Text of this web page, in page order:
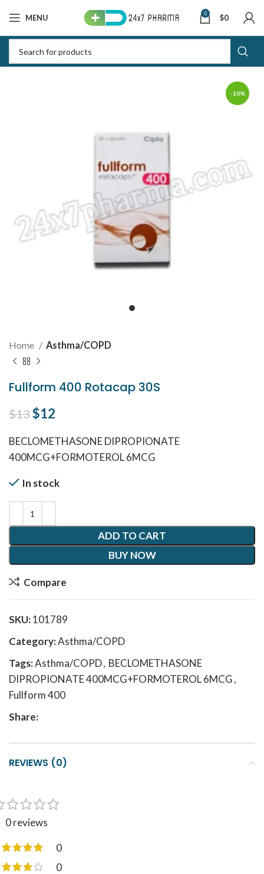
MENU 0 $0
-10%
Home Asthma/COPD
Fullform 400 Rotacap 30S
$13Original price was: $13.
$12
BECLOMETHASONE DIPROPIONATE
400MCG+FORMOTEROL 6MCG
In stock
ADD TO CART
BUY NOW
Compare
SKU:101789
Category:Asthma/COPD
Tags:Asthma/COPD, BECLOMETHASONE
DIPROPIONATE 400MCG+FORMOTEROL 6MCG,
Fullform 400
Share:
REVIEWS (0)
0 reviews
0
0